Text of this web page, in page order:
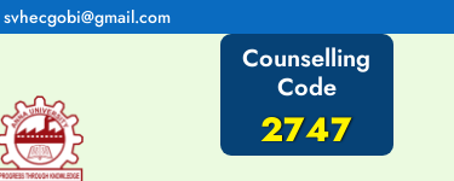
svhecgobi@gmail.com
Counselling
Code
2747